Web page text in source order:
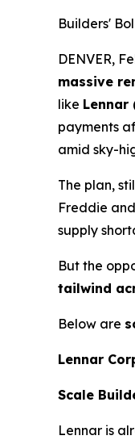
Builders'
DENVER,
massive
like Lennar
payments
amid sky-
The plan,
Freddie
supply
But the
tailwind
Below are
Lennar
Scale
Lennar is